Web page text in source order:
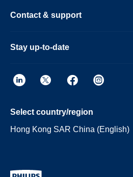
Contact & support
Stay up-to-date
Select country/region
Hong Kong SAR China (English)